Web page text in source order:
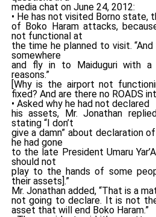
media chat on June 24, 2012:
• He has not visited Borno state,
of Boko Haram attacks,
not functional at
the time he planned to visit.
somewhere
and fly in to Maiduguri with a
reasons.”
[Why is the airport not
fixed? And are there no ROADS
• Asked why he had not declared
his assets, Mr. Jonathan
stating “I don’t
give a damn” about declaration
he had gone
to the late President Umaru
should not
play to the hands of some
their assets].”
Mr. Jonathan added, “That is a
not going to declare. It is not
asset that will end Boko Haram.”